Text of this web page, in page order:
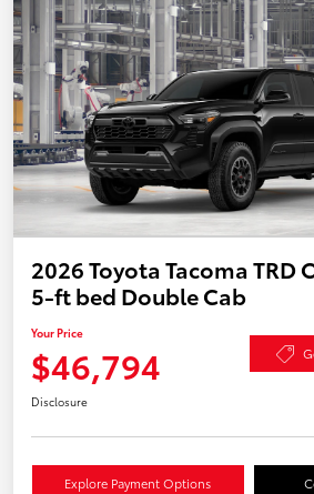
2026 Toyota Tacoma TRD
5-ft bed Double Cab
Your Price
$46,794
Disclosure
Explore Payment Options